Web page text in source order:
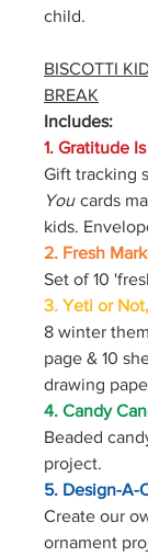
child.
BISCOTTI
BREAK
Includes:
1. Gratitude
Gift tracking
You cards
kids.
2. Fresh
Set of 10
3. Yeti or
8 winter
page & 10
drawing
4. Candy
Beaded
project.
5. Design-A-
Create our
ornament